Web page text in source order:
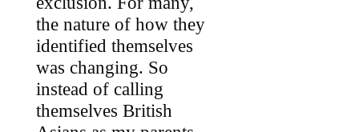
the nature of how they
identified themselves
was changing. So
instead of calling
themselves British